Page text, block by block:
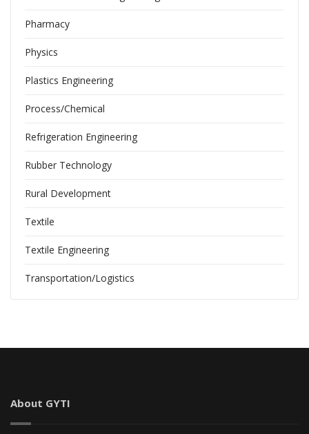
Pharmacy
Physics
Plastics Engineering
Process/Chemical
Refrigeration Engineering
Rubber Technology
Rural Development
Textile
Textile Engineering
Transportation/Logistics
About GYTI